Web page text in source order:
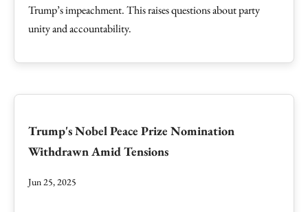
Trump’s impeachment. This raises questions about party
unity and accountability.
Trump's Nobel Peace Prize Nomination
Withdrawn Amid Tensions
Jun 25, 2025